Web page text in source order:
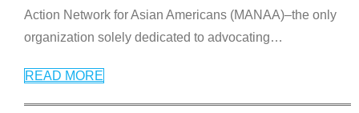
Action Network for Asian Americans (MANAA)–the only
organization solely dedicated to advocating…
READ MORE